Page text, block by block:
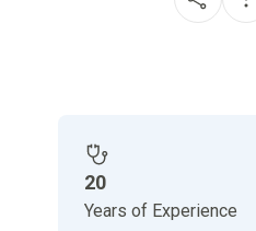
20
Years of Experience